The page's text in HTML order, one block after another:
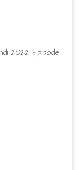
2022 Episode